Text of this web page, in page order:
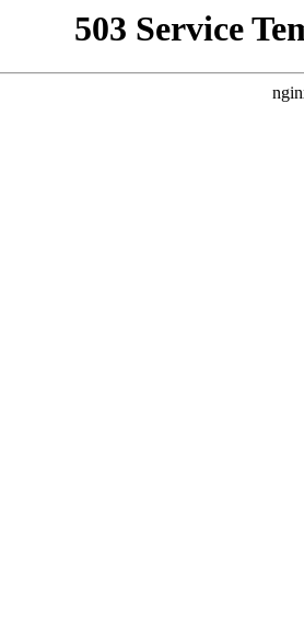
503 Service